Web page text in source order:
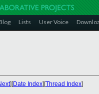
Lists User Voice
][Date Index][Thread Index]